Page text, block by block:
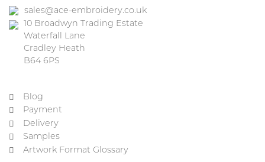
sales@ace-embroidery.co.uk
10 Broadwyn Trading Estate
Waterfall Lane
Cradley Heath
B64 6PS
Blog
Payment
Delivery
Samples
Artwork Format Glossary